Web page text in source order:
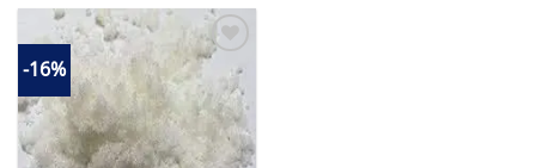
-16%
Add to
wishlist